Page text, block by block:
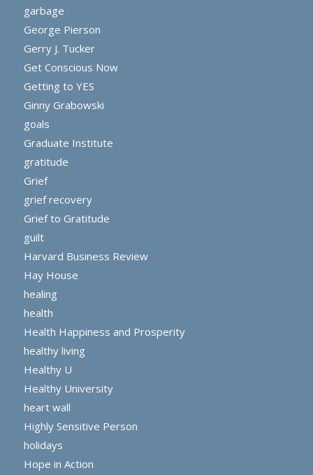
garbage
George Pierson
Gerry J. Tucker
Get Conscious Now
Getting to YES
Ginny Grabowski
goals
Graduate Institute
gratitude
Grief
grief recovery
Grief to Gratitude
guilt
Harvard Business Review
Hay House
healing
health
Health Happiness and Prosperity
healthy living
Healthy U
Healthy University
heart wall
Highly Sensitive Person
holidays
Hope in Action